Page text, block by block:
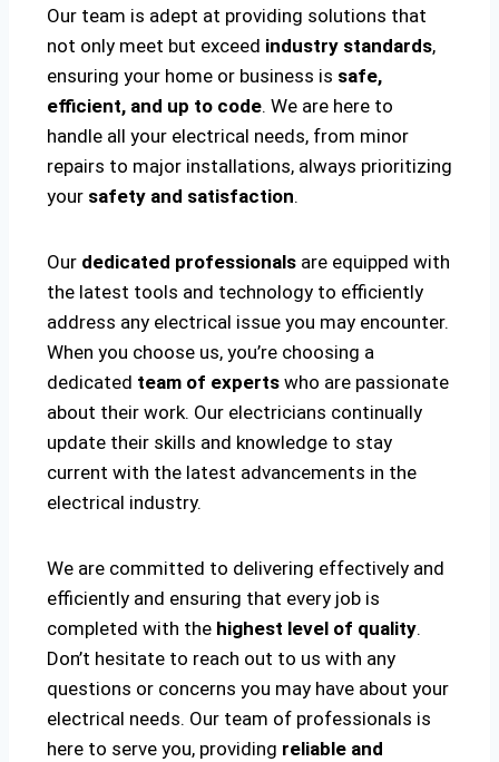
Our team is adept at providing solutions that
not only meet but exceed industry standards,
ensuring your home or business is safe,
efficient, and up to code. We are here to
handle all your electrical needs, from minor
repairs to major installations, always prioritizing
your safety and satisfaction.
Our dedicated professionals are equipped with
the latest tools and technology to efficiently
address any electrical issue you may encounter.
When you choose us, you’re choosing a
dedicated team of experts who are passionate
about their work. Our electricians continually
update their skills and knowledge to stay
current with the latest advancements in the
electrical industry.
We are committed to delivering effectively and
efficiently and ensuring that every job is
completed with the highest level of quality.
Don’t hesitate to reach out to us with any
questions or concerns you may have about your
electrical needs. Our team of professionals is
here to serve you, providing reliable and